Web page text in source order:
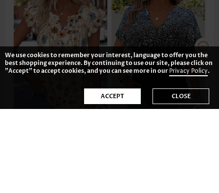
We use cookies to remember your interest, language to offer you the
best shopping experience. By continuing to use our site, please click on
"Accept" to accept cookies, and you can see more in ourPrivacy Policy.
ACCEPT CLOSE